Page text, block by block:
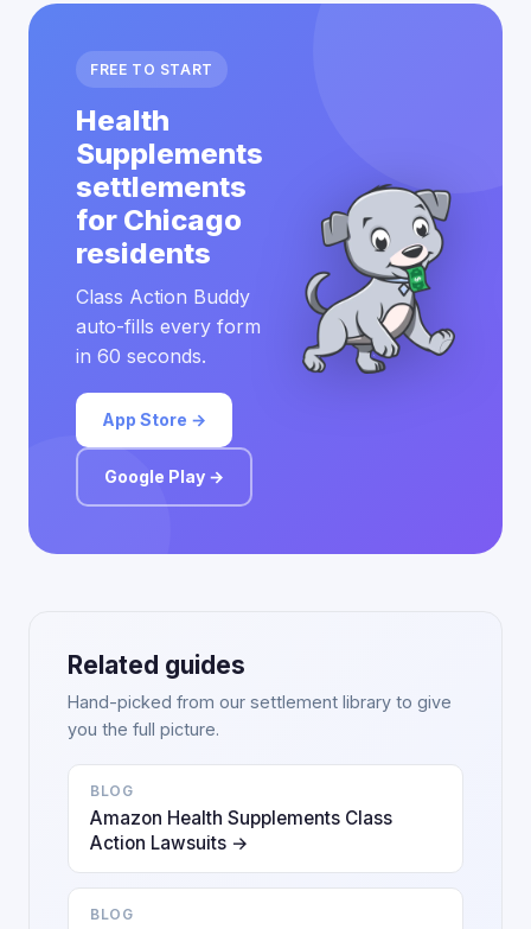
FREE TO START
Health
Supplements
settlements
for Chicago
residents
Class Action Buddy
auto-fills every form
in 60 seconds.
App Store →
Google Play →
Related guides
Hand-picked from our settlement library to give
you the full picture.
BLOG
Amazon Health Supplements Class
Action Lawsuits →
BLOG